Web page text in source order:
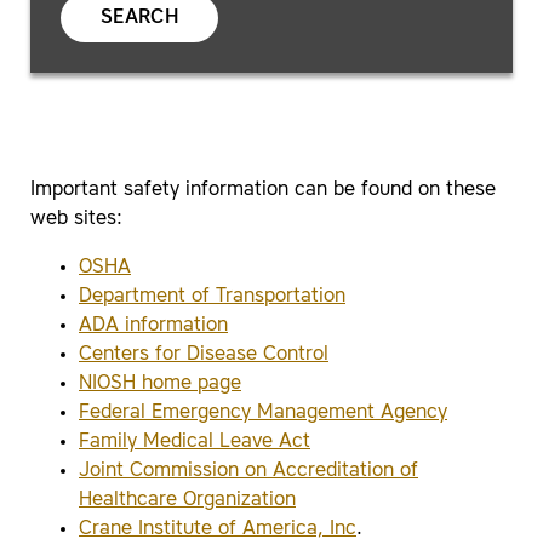
SEARCH
Important safety information can be found on these
web sites:
OSHA
Department of Transportation
ADA information
Centers for Disease Control
NIOSH home page
Federal Emergency Management Agency
Family Medical Leave Act
Joint Commission on Accreditation of
Healthcare Organization
Crane Institute of America, Inc.